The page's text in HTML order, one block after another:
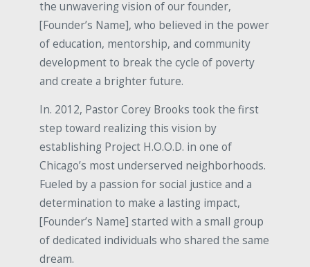
the unwavering vision of our founder,
[Founder’s Name], who believed in the power
of education, mentorship, and community
development to break the cycle of poverty
and create a brighter future.
In. 2012, Pastor Corey Brooks took the first
step toward realizing this vision by
establishing Project H.O.O.D. in one of
Chicago’s most underserved neighborhoods.
Fueled by a passion for social justice and a
determination to make a lasting impact,
[Founder’s Name] started with a small group
of dedicated individuals who shared the same
dream.